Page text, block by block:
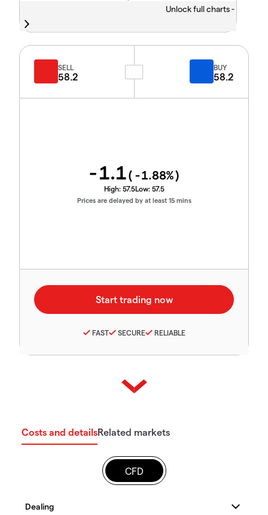
Unlock full charts -
SELL
58.2
BUY
58.2
-1.1( -1.88%)
High: 57.5Low: 57.5
Prices are delayed by at least 15 mins
FAST SECURE RELIABLE
Costs and detailsRelated markets
CFD